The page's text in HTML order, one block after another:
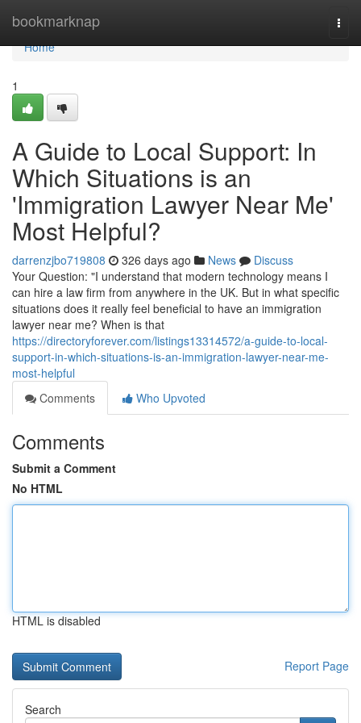
bookmarknap
Home
Home
1
A Guide to Local Support: In
Which Situations is an
'Immigration Lawyer Near Me'
Most Helpful?
darrenzjbo719808 326 days ago News
Discuss
Your Question: "I understand that modern technology means I
can hire a law firm from anywhere in the UK. But in what specific
situations does it really feel beneficial to have an immigration
lawyer near me? When is that
https://directoryforever.com/listings13314572/a-guide-to-local-
support-in-which-situations-is-an-immigration-lawyer-near-me-
most-helpful
Comments
Who Upvoted
Comments
Submit a Comment
No HTML
HTML is disabled
Report Page
Search